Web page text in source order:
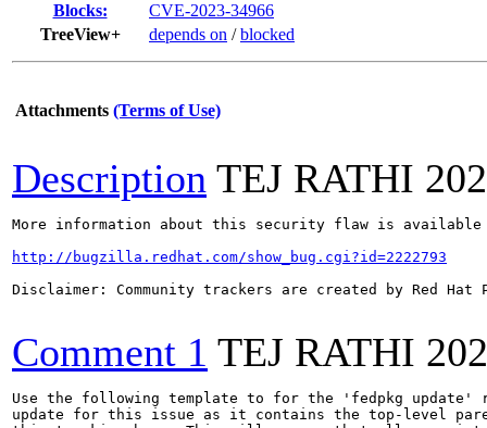
Blocks:
CVE-2023-34966
TreeView+
depends on /blocked
Attachments (Terms of Use)
Description TEJ RATHI
More information about this security flaw is
http://bugzilla.redhat.com/show_bug.cgi?id=2222793
Disclaimer: Community trackers are created by Red
Comment 1 TEJ RATHI
Use the following template to for the 'fedpkg update'
update for this issue as it contains the top-level